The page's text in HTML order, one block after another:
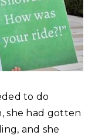
to do
she had gotten
and she